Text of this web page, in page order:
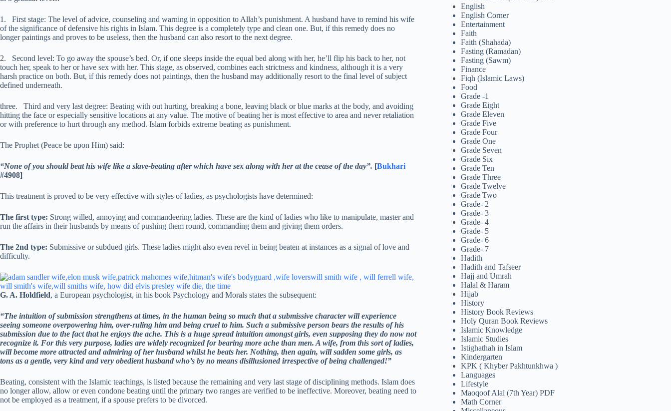
1. First stage: The level of advice, counseling and warning in opposition to Allah’s punishment. A husband have to remind his wife
of the significance of defensive his rights in Islam. This degree is a completely type and clean one. But, if this remedy does no
longer paintings and proves to be useless, then the husband can also resort to the next degree.
2. Second level: To go away the spouse’s bed. Or, if one sleeps inside the equal bed along with her, he’ll flip his back to her, not
touch her, speak to her or have sex with her. This stage, as observed, combines each strictness and kindness, although it is a very
harsh practice on both. But, if this remedy does not paintings, then the husband may additionally resort to the final level of subject
defined underneath.
three. Third and very last degree: Beating with out hurting, breaking a bone, leaving black or blue marks at the body, and avoiding
hitting the face or especially sensitive locations at any value. The motive of beating her is most effective to area and never retaliation
or with preference to hurt through any method. Islam forbids extreme beating as punishment.
The Prophet (Peace be upon Him) said:
“None of you should beat his wife like a slave-beating after which have sex along with her at the cease of the day”. [Bukhari
#4908]
This treatment is proved to be very effective with styles of ladies, as psychologists have determined:
The first type: Strong willed, annoying and commandeering ladies. These are the kind of ladies who like to manipulate, master and
run the affairs in their husbands by means of pushing them round, commanding them and giving them orders.
The 2nd type: Submissive or subdued girls. These ladies might also even revel in being beaten at instances as a signal of love and
difficulty.
G. A. Holdfield, a European psychologist, in his book Psychology and Morals states the subsequent:
“The intuition of submission strengthens at times, in the human being so much that a submissive character will experience
seeing someone overpowering him, over-ruling him and being cruel to him. Such a submissive person bears the results of his
submission due to the fact that he enjoys the ache. This is a huge spread intuition amongst girls, even supposing they do now not
recognize it. For this very purpose, ladies are widely recognized for bearing more ache than men. A wife, from this sort of ladies,
will become more attracted and admiring of her husband whilst he beats her. Nothing, then again, will sadden some girls, as
tons as a gentle, very kind and very obedient husband who’s by no means disillusioned irrespective of being challenged!”
Beating, consistent with the Islamic teachings, is listed because the remaining and very last stage of disciplining methods. Islam does
no longer allow, allow or even condone beating until the primary two ranges are verified to be ineffective. Moreover, beating need to
not be employed as a treatment, if a spouse prefers to be divorced.
English
English Corner
Entertainment
Faith
Faith (Shahada)
Fasting (Ramadan)
Fasting (Sawm)
Finance
Fiqh (Islamic Laws)
Food
Grade -1
Grade Eight
Grade Eleven
Grade Five
Grade Four
Grade One
Grade Seven
Grade Six
Grade Ten
Grade Three
Grade Twelve
Grade Two
Grade- 2
Grade- 3
Grade- 4
Grade- 5
Grade- 6
Grade- 7
Hadith
Hadith and Tafseer
Hajj and Umrah
Halal & Haram
Hijab
History
History Book Reviews
Holy Quran Book Reviews
Islamic Knowledge
Islamic Studies
Istighathah in Islam
Kindergarten
KPK ( Khyber Pakhtunkhwa )
Languages
Lifestyle
Maoqoof Alai (7th Year) PDF
Math Corner